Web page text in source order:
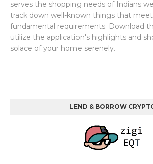
serves the shopping needs of Indians
track down well-known things that
fundamental requirements. Download
utilize the application's highlights and
solace of your home serenely.
LEND & BORROW